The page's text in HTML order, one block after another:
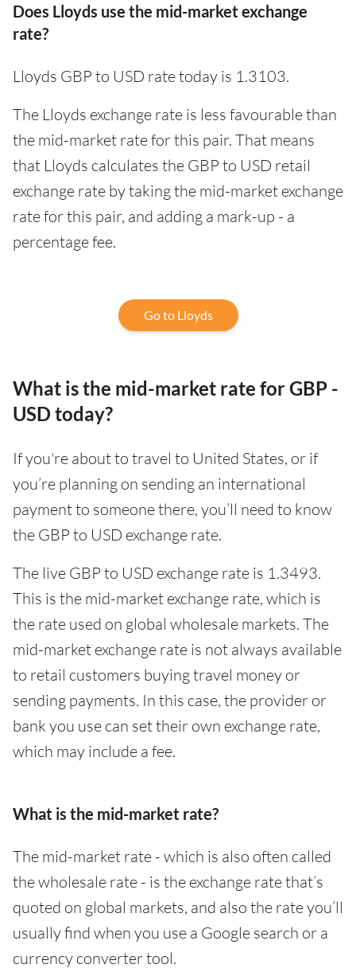
Does Lloyds use the mid-market exchange
rate?
Lloyds GBP to USD rate today is 1.3103.
The Lloyds exchange rate is less favourable than
the mid-market rate for this pair. That means
that Lloyds calculates the GBP to USD retail
exchange rate by taking the mid-market exchange
rate for this pair, and adding a mark-up - a
percentage fee.
Go to Lloyds
What is the mid-market rate for GBP -
USD today?
If you're about to travel to United States, or if
you’re planning on sending an international
payment to someone there, you’ll need to know
the GBP to USD exchange rate.
The live GBP to USD exchange rate is 1.3493.
This is the mid-market exchange rate, which is
the rate used on global wholesale markets. The
mid-market exchange rate is not always available
to retail customers buying travel money or
sending payments. In this case, the provider or
bank you use can set their own exchange rate,
which may include a fee.
What is the mid-market rate?
The mid-market rate - which is also often called
the wholesale rate - is the exchange rate that’s
quoted on global markets, and also the rate you’ll
usually find when you use a Google search or a
currency converter tool.